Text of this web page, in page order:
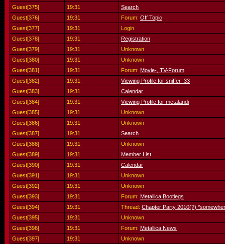
Guest[375]
19:31
Search
Guest[376]
19:31 Forum: Off Topic
Guest[377]
19:31
Login
Guest[378]
19:31
Registration
Guest[379]
19:31
Unknown
Guest[380]
19:31
Unknown
Guest[381]
19:31 Forum: Movie-, TV-Forum
Guest[382]
19:31
Viewing Profile for sniffer_33
Guest[383]
19:31
Calendar
Guest[384]
19:31
Viewing Profile for metalandi
Guest[385]
19:31
Unknown
Guest[386]
19:31
Unknown
Guest[387]
19:31
Search
Guest[388]
19:31
Unknown
Guest[389]
19:31
Member List
Guest[390]
19:31
Calendar
Guest[391]
19:31
Unknown
Guest[392]
19:31
Unknown
Guest[393]
19:31 Forum: Metallica Bootlegs
Guest[394]
19:31 Thread: Chapter Party 2010(?)
Guest[395]
19:31
Unknown
Guest[396]
19:31 Forum: Metallica News
Guest[397]
19:31
Unknown